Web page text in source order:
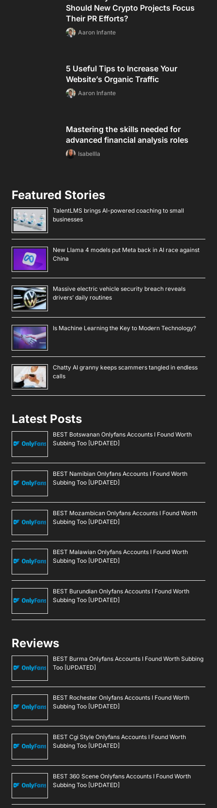
Should New Crypto Projects Focus
Their PR Efforts?
Aaron Infante
5 Useful Tips to Increase Your
Website’s Organic Traffic
Aaron Infante
Mastering the skills needed for
advanced financial analysis roles
Isabellla
Featured Stories
TalentLMS brings AI-powered coaching to small
businesses
New Llama 4 models put Meta back in AI race against
China
Massive electric vehicle security breach reveals
drivers’ daily routines
Is Machine Learning the Key to Modern Technology?
Chatty AI granny keeps scammers tangled in endless
calls
Latest Posts
BEST Botswanan Onlyfans Accounts I Found Worth
Subbing Too [UPDATED]
BEST Namibian Onlyfans Accounts I Found Worth
Subbing Too [UPDATED]
BEST Mozambican Onlyfans Accounts I Found Worth
Subbing Too [UPDATED]
BEST Malawian Onlyfans Accounts I Found Worth
Subbing Too [UPDATED]
BEST Burundian Onlyfans Accounts I Found Worth
Subbing Too [UPDATED]
Reviews
BEST Burma Onlyfans Accounts I Found Worth Subbing
Too [UPDATED]
BEST Rochester Onlyfans Accounts I Found Worth
Subbing Too [UPDATED]
BEST Cgi Style Onlyfans Accounts I Found Worth
Subbing Too [UPDATED]
BEST 360 Scene Onlyfans Accounts I Found Worth
Subbing Too [UPDATED]